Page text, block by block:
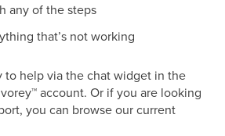
any of the steps
that’s not working
to help via the chat widget in the
™account. Or if you are looking
you can browse our current